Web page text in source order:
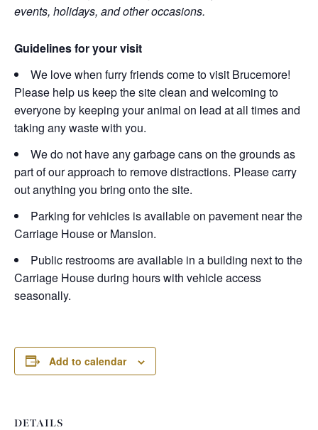
events, holidays, and other occasions.
Guidelines for your visit
We love when furry friends come to visit Brucemore!
Please help us keep the site clean and welcoming to
everyone by keeping your animal on lead at all times and
taking any waste with you.
We do not have any garbage cans on the grounds as
part of our approach to remove distractions. Please carry
out anything you bring onto the site.
Parking for vehicles is available on pavement near the
Carriage House or Mansion.
Public restrooms are available in a building next to the
Carriage House during hours with vehicle access
seasonally.
Add to calendar
DETAILS